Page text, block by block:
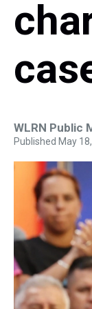
WLRN Public
Published May